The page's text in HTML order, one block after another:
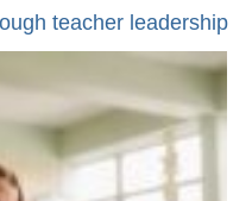
teacher leadership